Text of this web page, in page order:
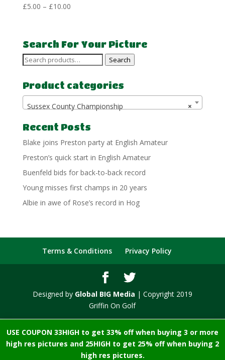
USE COUPON 33HIGH to get 33% off when buying 3 or more
high res pictures and 25HIGH to get 25% off when buying 2
high res pictures.
£5.00 – £10.00Price
through
£10.00
Search For Your Picture
Search
Search
Product categories
×
Sussex County Championship
Recent Posts
Blake joins Preston party at English Amateur
Preston’s quick start in English Amateur
Buenfeld bids for back-to-back record
Young misses first champs in 20 years
Albie in awe of Rose’s record in Hog
Terms & Conditions Privacy Policy
Designed by Global BIG Media | Copyright 2019
Griffin On Golf